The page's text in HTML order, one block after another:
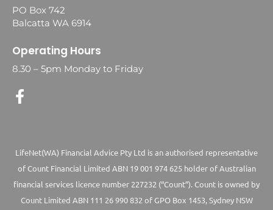
PO Box 742
Balcatta WA 6914
Operating Hours
8.30 – 5pm Monday to Friday
LifeNet(WA) Financial Advice Pty Ltd is an authorised representative
of Count Financial Limited ABN 19 001 974 625 holder of Australian
financial services licence number 227232 (“Count”). Count is owned by
Count Limited ABN 111 26 990 832 of GPO Box 1453, Sydney NSW